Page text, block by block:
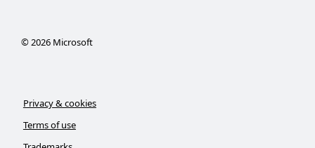
©2026Microsoft
Privacy & cookies
Terms of use